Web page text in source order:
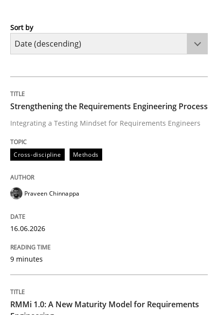
Cross-discipline
Integrating a Testing Mindset for Requirements
Written byPraveen Chinnappa
16. June 2026 · 9 minutes read
Methods
RMMi 1.0: A New Maturity Model for
A Maturity Path for Trustworthy Requirements in the
Sort by
Strengthening the Requirements Engineering Process
Integrating a Testing Mindset for Requirements Engineers
Cross-discipline Methods
Praveen Chinnappa
16.06.2026
9 minutes
RMMi 1.0: A New Maturity Model for Requirements